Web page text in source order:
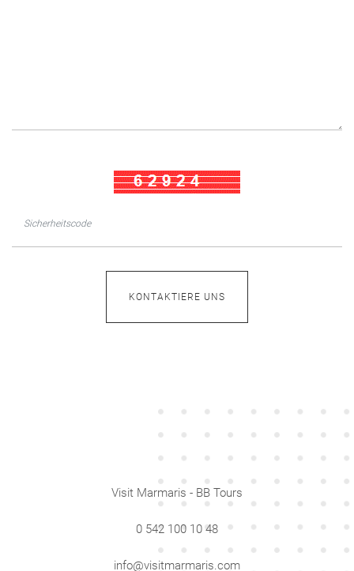
Visit Marmaris - BB Tours
0 542 100 10 48
info@visitmarmaris.com